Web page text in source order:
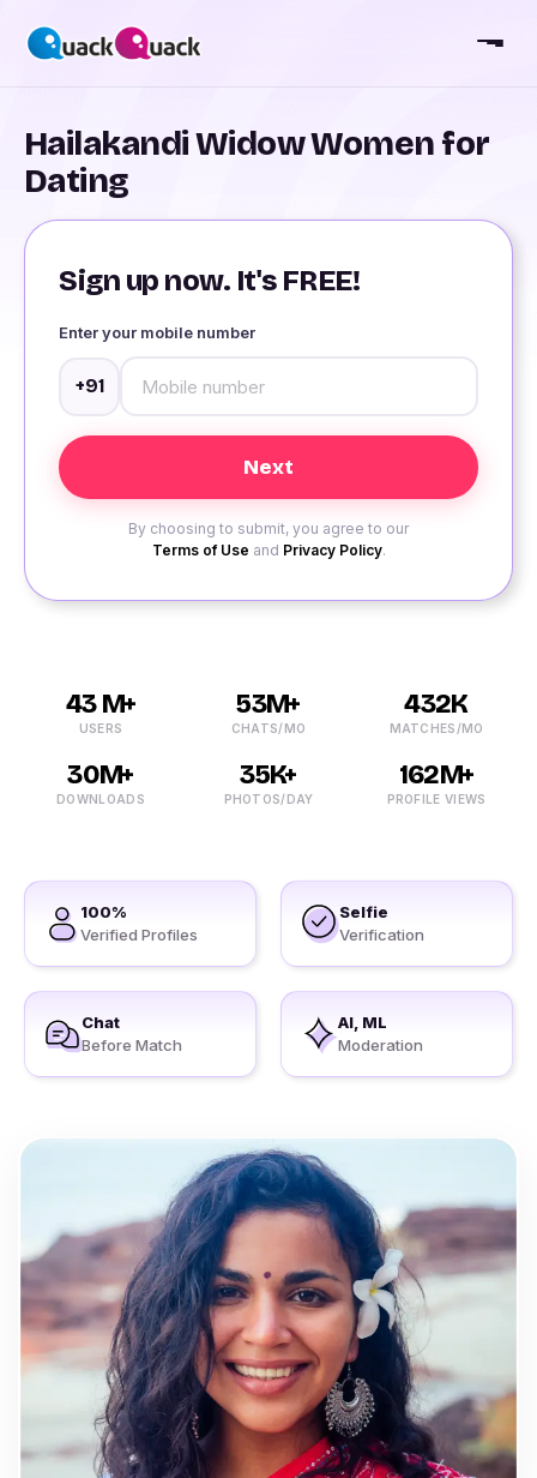
Hailakandi Widow Women for
Dating
Sign up now. It's FREE!
Enter your mobile number
+91
By choosing to submit, you agree to our
Terms of Use and Privacy Policy.
43 M+
USERS
53M+
CHATS/MO
432K
MATCHES/MO
30M+
DOWNLOADS
35K+
PHOTOS/DAY
162M+
PROFILE VIEWS
100%
Verified Profiles
Selfie
Verification
Chat
Before Match
AI, ML
Moderation